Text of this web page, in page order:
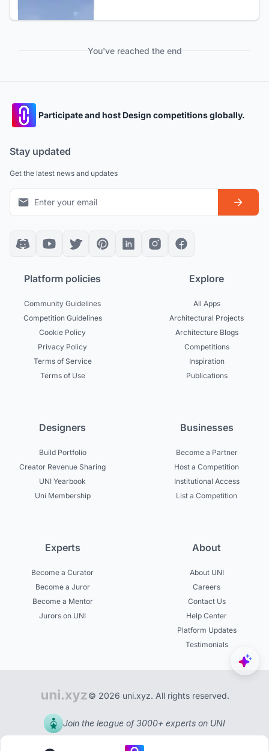
You've reached the end
Participate and host Design competitions globally.
Stay updated
Get the latest news and updates
Platform policies
Community Guidelines
Competition Guidelines
Cookie Policy
Privacy Policy
Terms of Service
Terms of Use
Explore
All Apps
Architectural Projects
Architecture Blogs
Competitions
Inspiration
Publications
Designers
Build Portfolio
Creator Revenue Sharing
UNI Yearbook
Uni Membership
Businesses
Become a Partner
Host a Competition
Institutional Access
List a Competition
Experts
Become a Curator
Become a Juror
Become a Mentor
Jurors on UNI
About
About UNI
Careers
Contact Us
Help Center
Platform Updates
Testimonials
© 2026 uni.xyz. All rights reserved.
Join the league of 3000+ experts on UNI